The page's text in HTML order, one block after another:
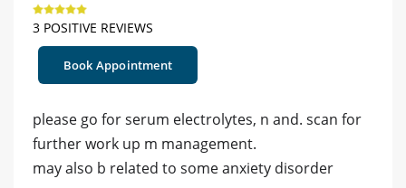
3 POSITIVE REVIEWS
Book Appointment
please go for serum electrolytes, n and. scan for
further work up m management.
may also b related to some anxiety disorder